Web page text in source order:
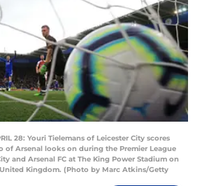
28: Youri Tielemans of Leicester City scores
of Arsenal looks on during the Premier League
and Arsenal FC at The King Power Stadium on
Kingdom. (Photo by Marc Atkins/Getty